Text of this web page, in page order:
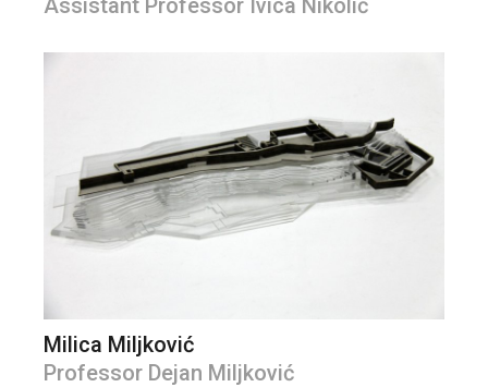
Assistant Professor Ivica Nikolić
Milica Miljković
Professor Dejan Miljković